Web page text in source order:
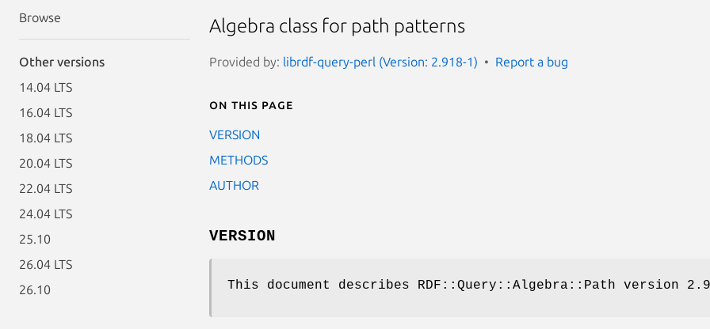
Browse
Other versions
14.04 LTS
16.04 LTS
18.04 LTS
20.04 LTS
22.04 LTS
24.04 LTS
25.10
26.04 LTS
26.10
Algebra class for path patterns
Provided by: librdf-query-perl (Version: 2.918-1) Report a bug
On this page
VERSION
METHODS
AUTHOR
VERSION
This document describes RDF::Query::Algebra::Path version